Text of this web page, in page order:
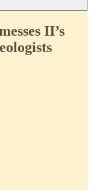
II’s